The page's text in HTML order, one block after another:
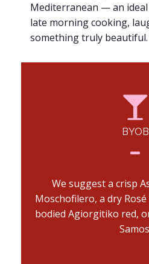
Mediterranean — an
late morning cooking,
something truly beautiful.
BYOB
We suggest a crisp
Moschofilero, a dry
bodied Agiorgitiko red,